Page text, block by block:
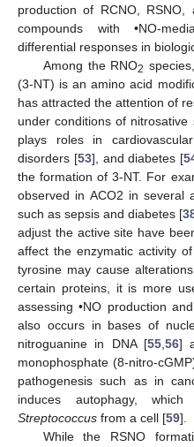
production of RCNO, RSNO,
compounds with •NO-
differential responses in
Among the RNO2
(3-NT) is an amino acid
has attracted the attention of
under conditions of
plays roles in
disorders [53], and diabetes [
the formation of 3-NT. For
observed in ACO2 in several
such as sepsis and diabetes [
adjust the active site have
affect the enzymatic activity
tyrosine may cause
certain proteins, it is more
assessing •NO production
also occurs in bases of
nitroguanine in DNA [55 56]
monophosphate (8-nitro-
pathogenesis such as in
induces autophagy,
Streptococcus from a cell [59].
While the RSNO